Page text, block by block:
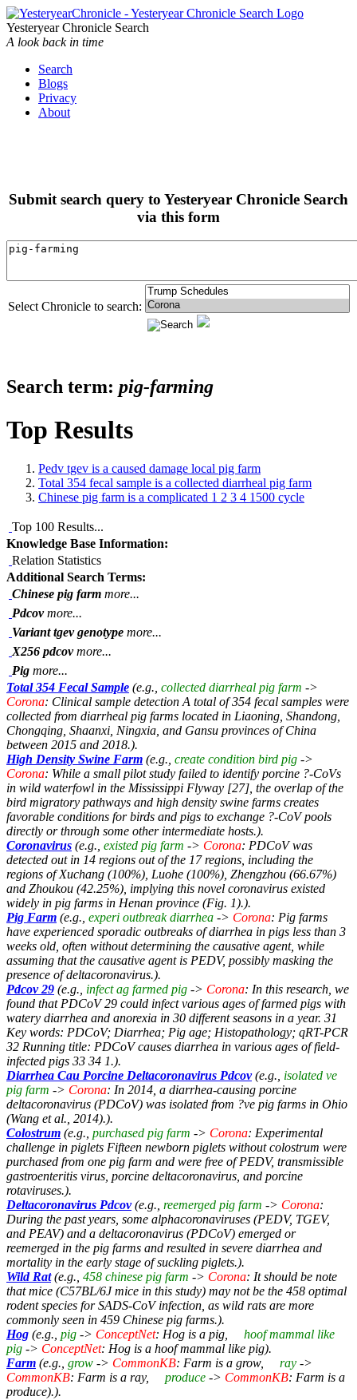
Yesteryear Chronicle Search
A look back in time
Search
Blogs
Privacy
About
Submit search query to Yesteryear Chronicle Search
via this form
Select Chronicle to search:
Search term: pig-farming
Top Results
Pedv tgev is a caused damage local pig farm
Total 354 fecal sample is a collected diarrheal pig farm
Chinese pig farm is a complicated 1 2 3 4 1500 cycle
Top 100 Results...
Knowledge Base Information:
Relation Statistics
Additional Search Terms:
Chinese pig farm more...
Pdcovmore...
Variant tgev genotype more...
X256 pdcovmore...
Pig more...
Total 354 Fecal Sample (e.g., collected diarrheal pig farm ->
Corona: Clinical sample detection A total of 354 fecal samples were
collected from diarrheal pig farms located in Liaoning, Shandong,
Chongqing, Shaanxi, Ningxia, and Gansu provinces of China
between 2015 and 2018.).
High Density Swine Farm (e.g., create condition bird pig ->
Corona: While a small pilot study failed to identify porcine ?-CoVs
in wild waterfowl in the Mississippi Flyway [27], the overlap of the
bird migratory pathways and high density swine farms creates
favorable conditions for birds and pigs to exchange ?-CoV pools
directly or through some other intermediate hosts.).
Coronavirus (e.g., existed pig farm -> Corona: PDCoV was
detected out in 14 regions out of the 17 regions, including the
regions of Xuchang (100%), Luohe (100%), Zhengzhou (66.67%)
and Zhoukou (42.25%), implying this novel coronavirus existed
widely in pig farms in Henan province (Fig. 1).).
Pig Farm (e.g., experi outbreak diarrhea -> Corona: Pig farms
have experienced sporadic outbreaks of diarrhea in pigs less than 3
weeks old, often without determining the causative agent, while
assuming that the causative agent is PEDV, possibly masking the
presence of deltacoronavirus.).
Pdcov 29 (e.g., infect ag farmed pig -> Corona: In this research, we
found that PDCoV 29 could infect various ages of farmed pigs with
watery diarrhea and anorexia in 30 different seasons in a year. 31
Key words: PDCoV; Diarrhea; Pig age; Histopathology; qRT-PCR
32 Running title: PDCoV causes diarrhea in various ages of field-
infected pigs 33 34 1.).
Diarrhea Cau Porcine Deltacoronavirus Pdcov(e.g., isolated ve
pig farm -> Corona: In 2014, a diarrhea-causing porcine
deltacoronavirus (PDCoV) was isolated from ?ve pig farms in Ohio
(Wang et al., 2014).).
Colostrum (e.g., purchased pig farm -> Corona: Experimental
challenge in piglets Fifteen newborn piglets without colostrum were
purchased from one pig farm and were free of PEDV, transmissible
gastroenteritis virus, porcine deltacoronavirus, and porcine
rotaviruses.).
Deltacoronavirus Pdcov(e.g., reemerged pig farm -> Corona:
During the past years, some alphacoronaviruses (PEDV, TGEV,
and PEAV) and a deltacoronavirus (PDCoV) emerged or
reemerged in the pig farms and resulted in severe diarrhea and
mortality in the early stage of suckling piglets.).
Wild Rat(e.g., 458 chinese pig farm -> Corona: It should be note
that mice (C57BL/6J mice in this study) may not be the 458 optimal
rodent species for SADS-CoV infection, as wild rats are more
commonly seen in 459 Chinese pig farms.).
Hog (e.g., pig -> ConceptNet: Hog is a pig, hoof mammal like
pig -> ConceptNet: Hog is a hoof mammal like pig).
Farm (e.g., grow -> CommonKB: Farm is a grow, ray ->
CommonKB: Farm is a ray, produce -> CommonKB: Farm is a
produce).).